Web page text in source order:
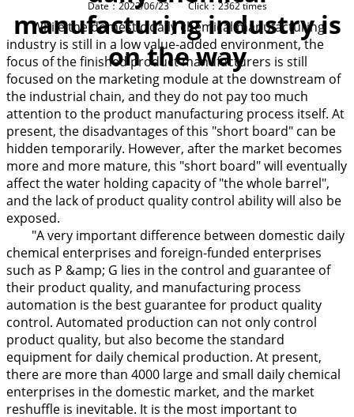
manufacturing industry is
on the way
Date：2022/06/23 Click：2362 times
While the domestic daily chemical manufacturing
industry is still in a low value-added environment, the
focus of the finished product manufacturers is still
focused on the marketing module at the downstream of
the industrial chain, and they do not pay too much
attention to the product manufacturing process itself. At
present, the disadvantages of this "short board" can be
hidden temporarily. However, after the market becomes
more and more mature, this "short board" will eventually
affect the water holding capacity of "the whole barrel",
and the lack of product quality control ability will also be
exposed.
"A very important difference between domestic daily
chemical enterprises and foreign-funded enterprises
such as P &amp; G lies in the control and guarantee of
their product quality, and manufacturing process
automation is the best guarantee for product quality
control. Automated production can not only control
product quality, but also become the standard
equipment for daily chemical production. At present,
there are more than 4000 large and small daily chemical
enterprises in the domestic market, and the market
reshuffle is inevitable. It is the most important to